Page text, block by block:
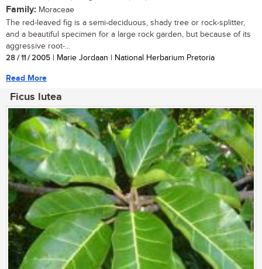
Family: Moraceae
The red-leaved fig is a semi-deciduous, shady tree or rock-splitter,
and a beautiful specimen for a large rock garden, but because of its
aggressive root-...
28 / 11 / 2005 | Marie Jordaan | National Herbarium Pretoria
Read More
Ficus lutea